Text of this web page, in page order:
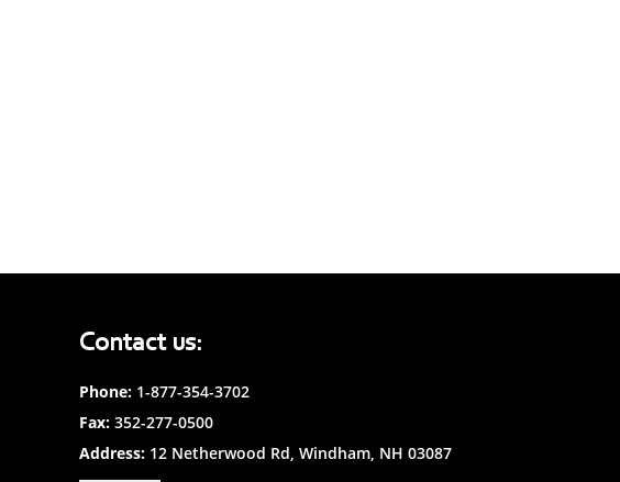
Contact us:
Phone: 1-877-354-3702
Fax: 352-277-0500
Address: 12 Netherwood Rd, Windham, NH 03087